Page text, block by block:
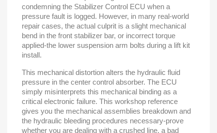
condemning the Stabilizer Control ECU when a
pressure fault is logged. However, in many real-world
repair cases, the actual culprit is a slight mechanical
bend in the front stabilizer bar, or incorrect torque
applied-the lower suspension arm bolts during a lift kit
install.
This mechanical distortion alters the hydraulic fluid
pressure in the center control absorber. The ECU
simply misinterprets this mechanical binding as a
critical electronic failure. This workshop reference
gives you the mechanical assemblies breakdown and
the hydraulic bleeding procedures necessary-prove
whether you are dealing with a crushed line, a bad